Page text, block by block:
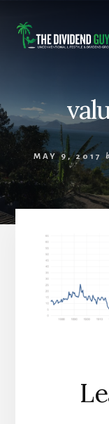
content
footer
MAY 9, 2017
Reader